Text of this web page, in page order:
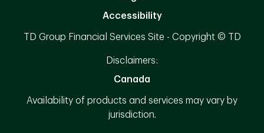
Accessibility
TD Group Financial Services Site - Copyright © TD
Disclaimers:
Canada
Availability of products and services may vary by
jurisdiction.